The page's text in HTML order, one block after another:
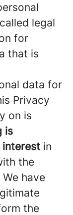
legal
for
that is
data for
Privacy
on is
is
interest in
the
have
the